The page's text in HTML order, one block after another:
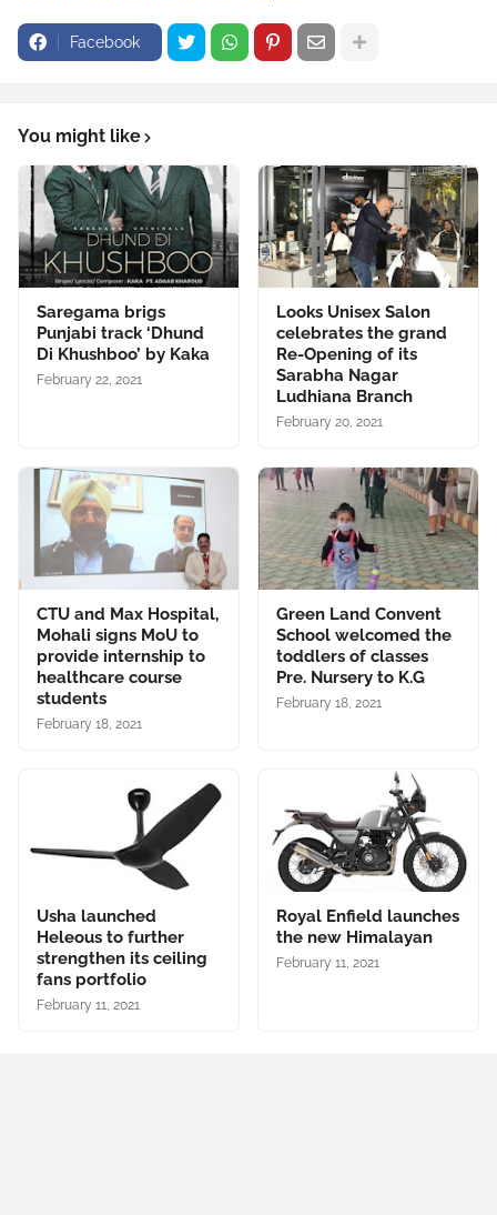
Facebook
You might like
Saregama brigs
Punjabi track ‘Dhund
Di Khushboo’ by Kaka
February 22, 2021
Looks Unisex Salon
celebrates the grand
Re-Opening of its
Sarabha Nagar
Ludhiana Branch
February 20, 2021
CTU and Max Hospital,
Mohali signs MoU to
provide internship to
healthcare course
students
February 18, 2021
Green Land Convent
School welcomed the
toddlers of classes
Pre. Nursery to K.G
February 18, 2021
Usha launched
Heleous to further
strengthen its ceiling
fans portfolio
February 11, 2021
Royal Enfield launches
the new Himalayan
February 11, 2021